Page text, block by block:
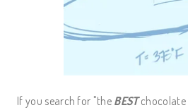
If you search for "the BESTchocolate